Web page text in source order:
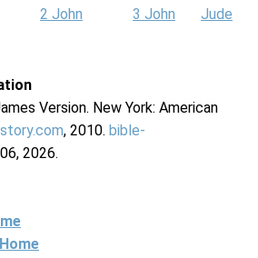
2 John 3 John
Jude
Version. New York: American
, 2010. bible-
2026.